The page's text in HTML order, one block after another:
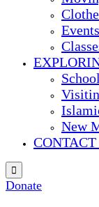
Events
New
CONTACT

Donate